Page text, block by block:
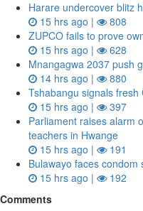
Harare undercover blitz
15 hrs ago |
808
ZUPCO fails to prove
15 hrs ago |
628
Mnangagwa 2037 push
14 hrs ago |
880
Tshabangu signals fresh
15 hrs ago |
397
Parliament raises alarm
teachers in Hwange
15 hrs ago |
191
Bulawayo faces condom
15 hrs ago |
192
Comments